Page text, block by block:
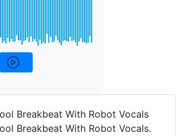
Breakbeat With Robot Vocals
Breakbeat With Robot Vocals.